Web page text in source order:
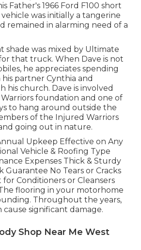
Father's 1966 Ford F100 short
was initially a tangerine
remained in alarming need of a
shade was mixed by Ultimate
that truck. When Dave is not
he appreciates spending
partner Cynthia and
his church. Dave is involved
foundation and one of
to hang around outside the
of the Injured Warriors
going out in nature.
Upkeep Effective on Any
Vehicle & Roofing Type
Expenses Thick & Sturdy
Guarantee No Tears or Cracks
Conditioners or Cleansers
flooring in your motorhome
Throughout the years,
significant damage.
Shop Near Me West